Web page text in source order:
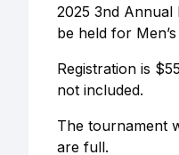
2025 3nd Annual
be held for
Registration is
not included.
The tournament
are full.